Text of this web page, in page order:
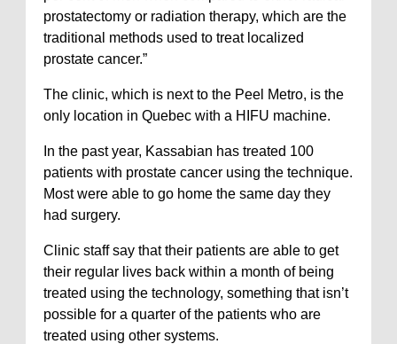
prostatectomy or radiation therapy, which are the
traditional methods used to treat localized
prostate cancer.”
The clinic, which is next to the Peel Metro, is the
only location in Quebec with a HIFU machine.
In the past year, Kassabian has treated 100
patients with prostate cancer using the technique.
Most were able to go home the same day they
had surgery.
Clinic staff say that their patients are able to get
their regular lives back within a month of being
treated using the technology, something that isn’t
possible for a quarter of the patients who are
treated using other systems.